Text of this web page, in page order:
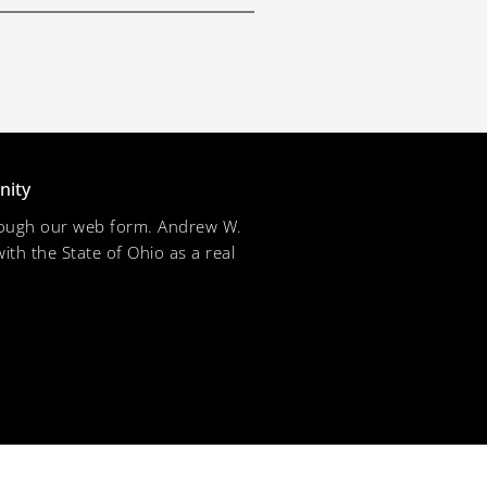
our web form. Andrew W.
the State of Ohio as a real